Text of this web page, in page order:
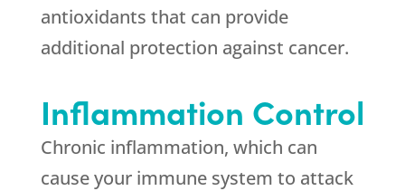
antioxidants that can provide
additional protection against cancer.
Inflammation Control
Chronic inflammation, which can
cause your immune system to attack